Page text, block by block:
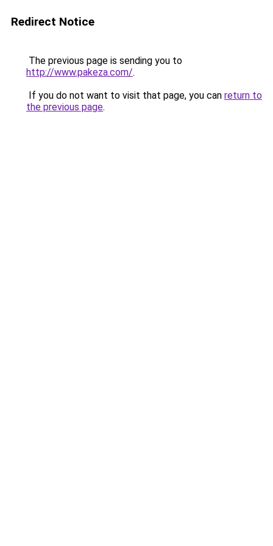
Redirect Notice
The previous page is sending you to
http://www.pakeza.com/.
If you do not want to visit that page, you can return to
the previous page.